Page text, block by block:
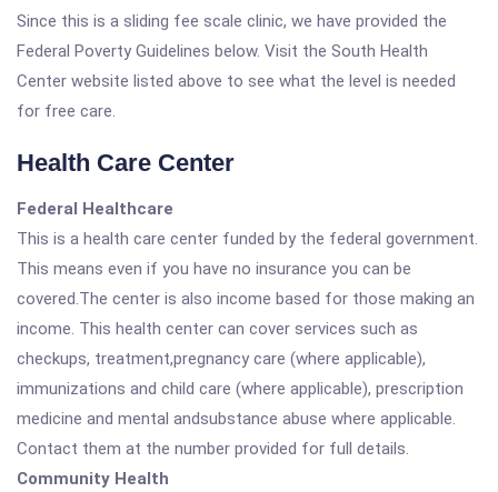
Since this is a sliding fee scale clinic, we have provided the
Federal Poverty Guidelines below. Visit the South Health
Center website listed above to see what the level is needed
for free care.
Health Care Center
Federal Healthcare
This is a health care center funded by the federal government.
This means even if you have no insurance you can be
covered.The center is also income based for those making an
income. This health center can cover services such as
checkups, treatment,pregnancy care (where applicable),
immunizations and child care (where applicable), prescription
medicine and mental andsubstance abuse where applicable.
Contact them at the number provided for full details.
Community Health